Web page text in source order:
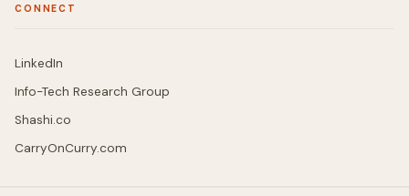
CONNECT
LinkedIn
Info-Tech Research Group
Shashi.co
CarryOnCurry.com